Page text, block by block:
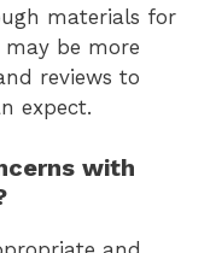
materials for
may be more
reviews to
expect.
with